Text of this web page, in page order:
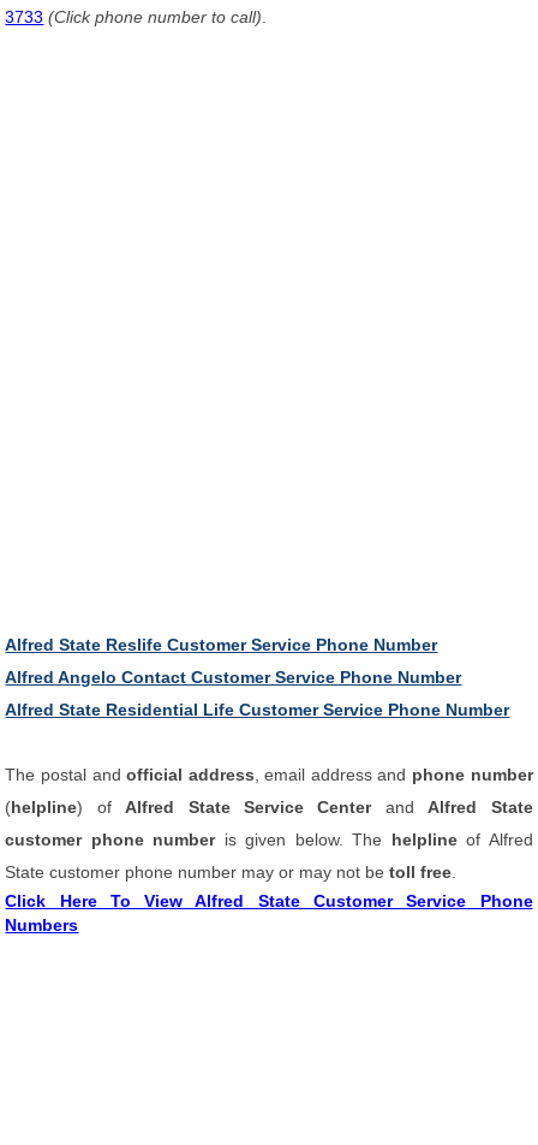
3733 (Click phone number to call)
Alfred State Reslife Customer Service Phone Number
Alfred Angelo Contact Customer Service Phone Number
Alfred State Residential Life Customer Service Phone Number
The postal andofficial address , email address and phone number
(helpline) ofAlfred State Service CenterandAlfred State
customer phone number is given below. The helplineof Alfred
State customer phone number may or may not betoll free
Click Here To View Alfred State Customer Service Phone
Numbers